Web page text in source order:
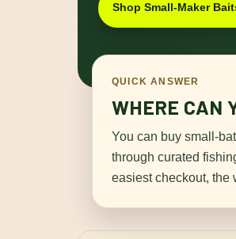
Shop Small-Maker
QUICK ANSWER
WHERE CAN
You can buy small-
through curated
easiest checkout, the